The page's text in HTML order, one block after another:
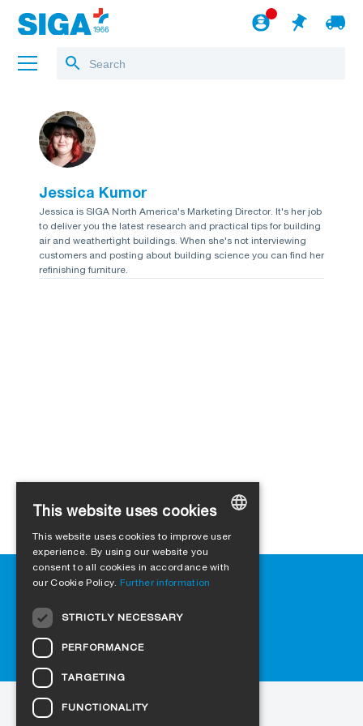
About us
Projects
Jobs
Blog
to the webshop
English
Jessica Kumor
Jessica is SIGA North America's Marketing Director. It's her job
to deliver you the latest research and practical tips for building
air and weathertight buildings. When she's not interviewing
customers and posting about building science you can find her
refinishing furniture.
Help
Retail outlets
FAQ
Cookie-Settings
to the website
GERMAN
ENGLISH
This website uses cookies
This website uses cookies to improve user
experience. By using our website you
consent to all cookies in accordance with
our Cookie Policy. Further information
STRICTLY NECESSARY
PERFORMANCE
TARGETING
FUNCTIONALITY